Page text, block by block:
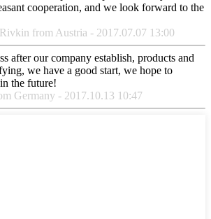
cooperation, and we look forward to the
from Austria - 2017.07.07 13:00
after our company establish, products and
we have a good start, we hope to
the future!
Germany - 2017.10.13 10:47